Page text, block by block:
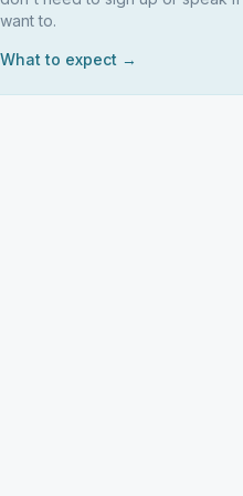
want to.
What to expect →